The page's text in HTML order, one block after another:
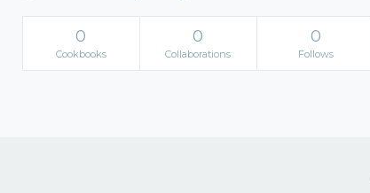
0
Cookbooks
0
Collaborations
0
Follows